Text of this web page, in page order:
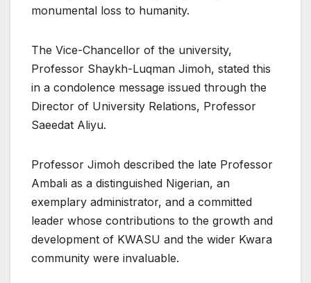
monumental loss to humanity.
The Vice-Chancellor of the university,
Professor Shaykh-Luqman Jimoh, stated this
in a condolence message issued through the
Director of University Relations, Professor
Saeedat Aliyu.
Professor Jimoh described the late Professor
Ambali as a distinguished Nigerian, an
exemplary administrator, and a committed
leader whose contributions to the growth and
development of KWASU and the wider Kwara
community were invaluable.